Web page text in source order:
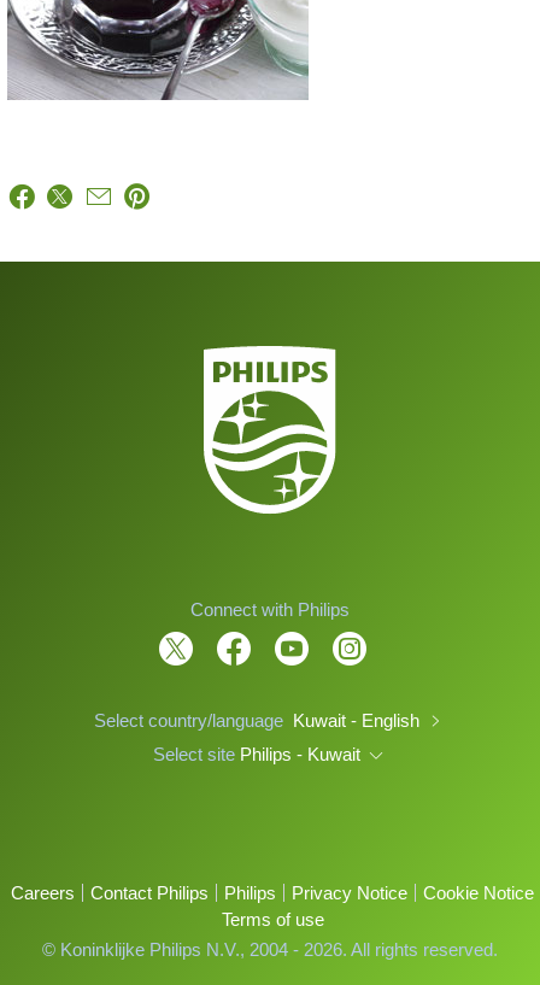
Connect with Philips
Select country/language Kuwait - English
Select site Philips - Kuwait
Careers Contact Philips Philips Privacy Notice
Cookie Notice
Terms of use
© Koninklijke Philips N.V., 2004 - 2026. All rights reserved.